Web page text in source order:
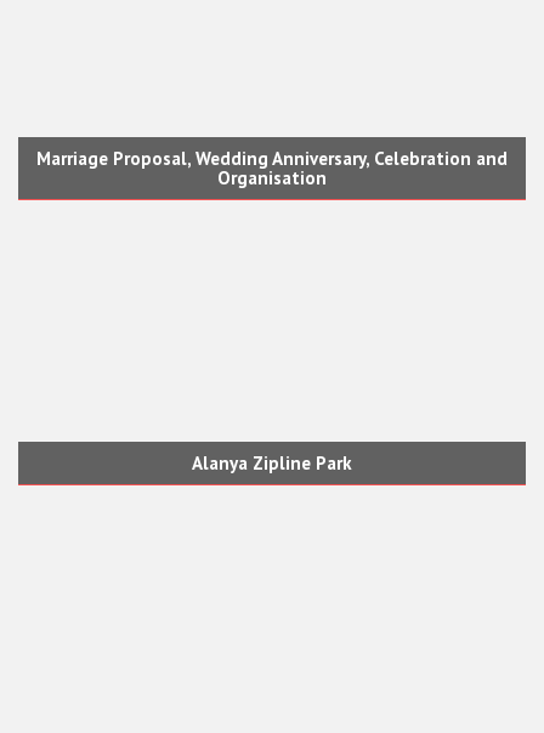
Marriage Proposal, Wedding Anniversary, Celebration and
Organisation
Alanya Zipline Park